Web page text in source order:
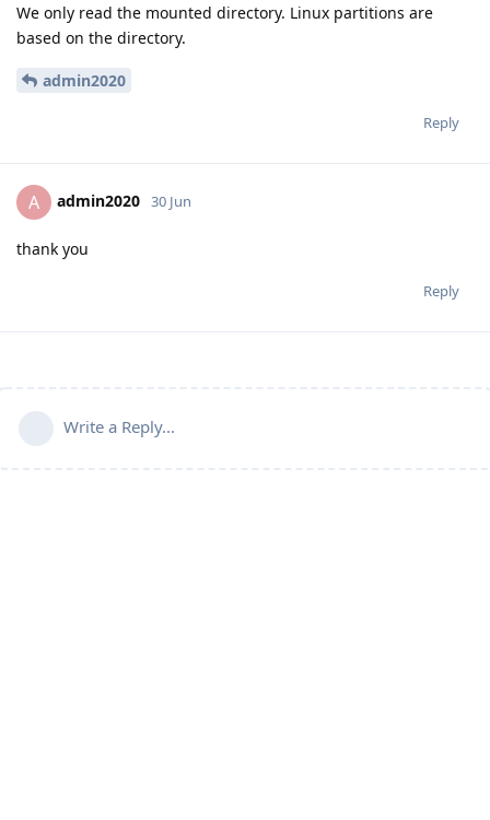
We only read the mounted directory. Linux partitions are
based on the directory.
admin2020
Reply
A admin2020 30 Jun
thank you
Reply
Write a Reply...